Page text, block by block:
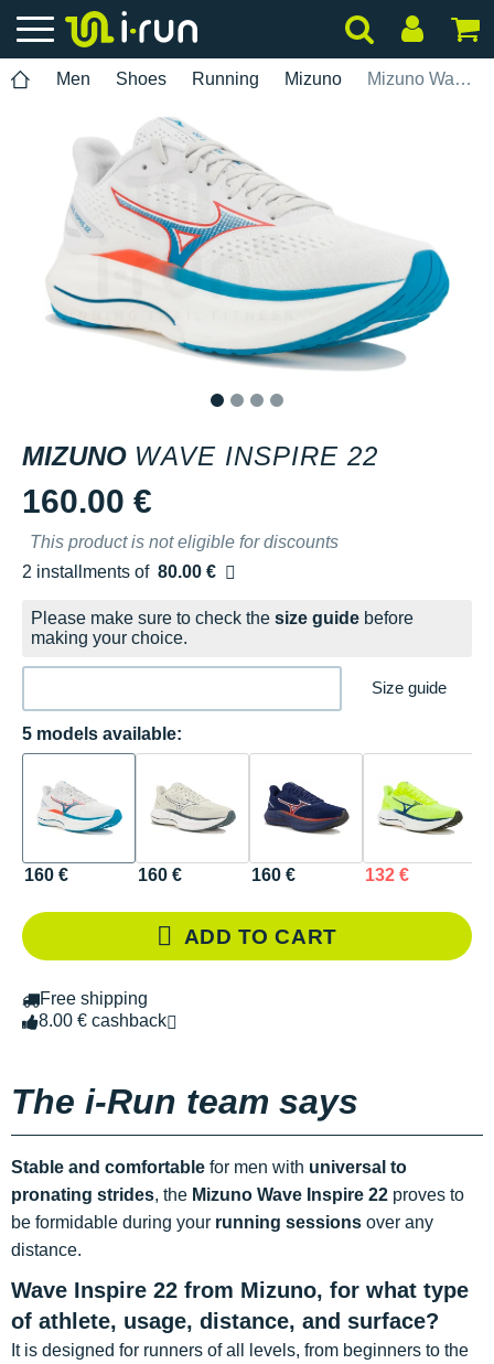
Men Shoes Running Mizuno Mizuno Wave Inspire 22
MIZUNO WAVE INSPIRE 22
160.00 €
This product is not eligible for discounts
2 installments of 80.00 €
Free of charge
Please make sure to check the size guide before
making your choice.
Size guide
5 models available:
160 € 160 € 160 € 132 €
ADD TO CART
Free shipping
8.00 € cashback
The i-Run team says
Stable and comfortable for men with universal to
pronating strides, the Mizuno Wave Inspire 22 proves to
be formidable during your running sessions over any
distance.
Wave Inspire 22 from Mizuno, for what type
of athlete, usage, distance, and surface?
It is designed for runners of all levels, from beginners to the